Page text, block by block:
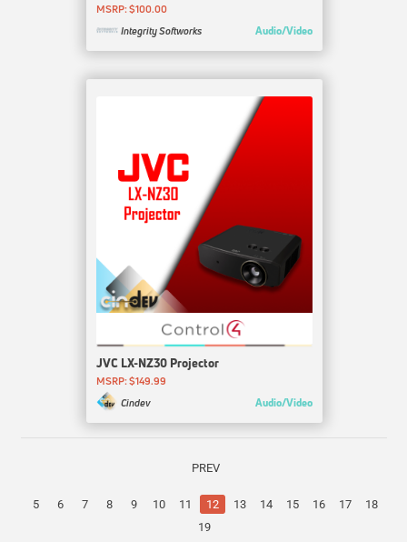
MSRP: $100.00
Integrity Softworks
Audio/Video
JVC LX-NZ30 Projector
MSRP: $149.99
Cindev
Audio/Video
PREV
5 6 7 8 9 10 11 12 13 14 15 16 17
18
19